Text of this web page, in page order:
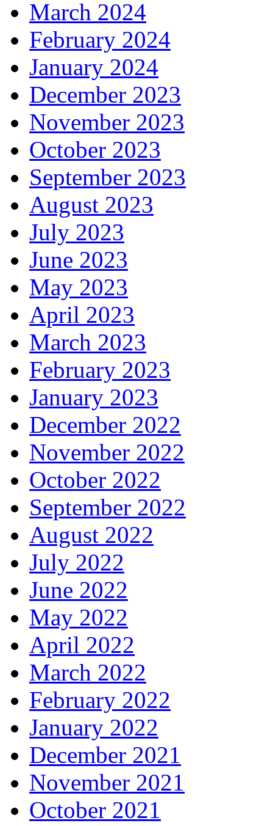
March 2024
February 2024
January 2024
December 2023
November 2023
October 2023
September 2023
August 2023
July 2023
June 2023
May 2023
April 2023
March 2023
February 2023
January 2023
December 2022
November 2022
October 2022
September 2022
August 2022
July 2022
June 2022
May 2022
April 2022
March 2022
February 2022
January 2022
December 2021
November 2021
October 2021